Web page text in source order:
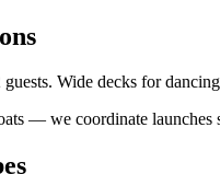
Wide decks for
— we coordinate launches